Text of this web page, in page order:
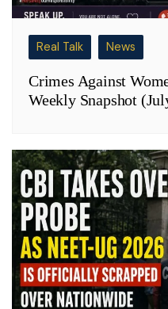
Real Talk News
Crimes Against
Weekly Snapshot